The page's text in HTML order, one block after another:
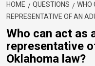
HOME QUESTIONS
WHO
REPRESENTATIVE OF AN
Who can act as
representative
Oklahoma law?